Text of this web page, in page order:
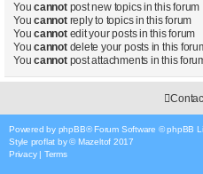
Youcannotpost new topics in this forum
Youcannotreply to topics in this forum
Youcannotedit your posts in this forum
Youcannotdelete your posts in this
Youcannotpost attachments in this
Powered by phpBB® Forum Software © phpBB
Style proflat by ©Mazeltof 2017
Privacy | Terms